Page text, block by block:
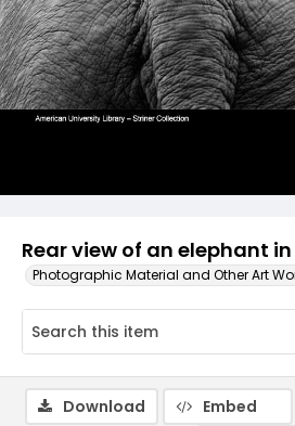
Rear view of an elephant
Photographic Material and Other Art
Download Embed